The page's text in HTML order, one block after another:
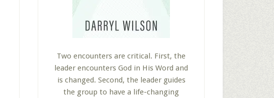
Two encounters are critical. First, the
leader encounters God in His Word and
is changed. Second, the leader guides
the group to have a life-changing